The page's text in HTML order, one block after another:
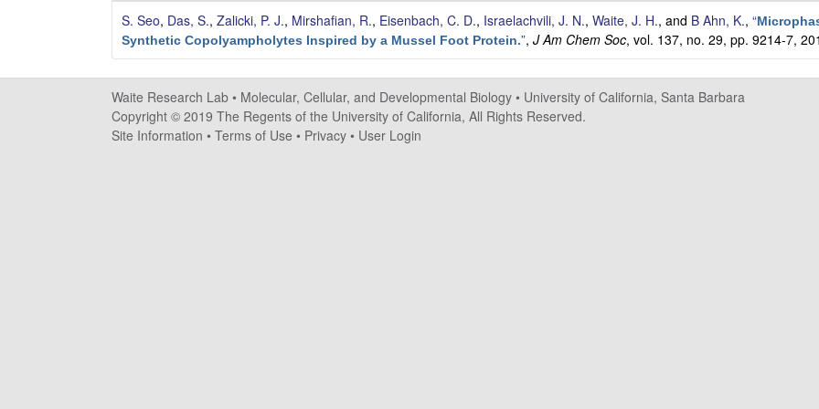
e
s
e
a
S. Seo, Das, S., Zalicki, P. J., Mirshafian, R., Eisenbach, C. D., Israelachvili, J. N., Waite, J. H., and B Ahn, K., “
Synthetic Copolyampholytes Inspired by a Mussel Foot Protein.”, J Am Chem Soc, vol. 137, no. 29, pp. 9214-7,
Waite Research Lab • Molecular, Cellular, and Developmental Biology • University of California, Santa Barbara
Copyright © 2019 The Regents of the University of California, All Rights Reserved.
Site Information • Terms of Use • Privacy • User Login